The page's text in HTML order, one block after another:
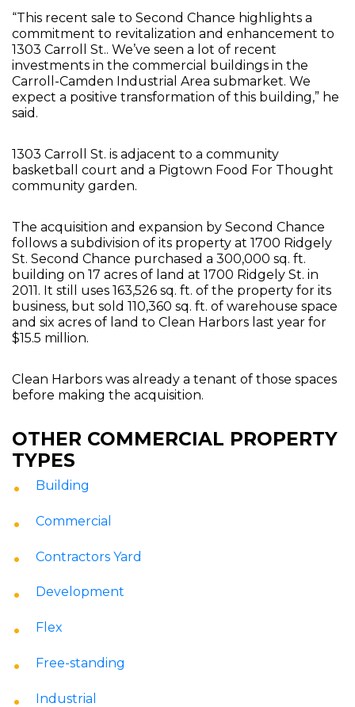
“This recent sale to Second Chance highlights a
commitment to revitalization and enhancement to
1303 Carroll St.. We’ve seen a lot of recent
investments in the commercial buildings in the
Carroll-Camden Industrial Area submarket. We
expect a positive transformation of this building,” he
said.
1303 Carroll St. is adjacent to a community
basketball court and a Pigtown Food For Thought
community garden.
The acquisition and expansion by Second Chance
follows a subdivision of its property at 1700 Ridgely
St. Second Chance purchased a 300,000 sq. ft.
building on 17 acres of land at 1700 Ridgely St. in
2011. It still uses 163,526 sq. ft. of the property for its
business, but sold 110,360 sq. ft. of warehouse space
and six acres of land to Clean Harbors last year for
$15.5 million.
Clean Harbors was already a tenant of those spaces
before making the acquisition.
OTHER COMMERCIAL PROPERTY
TYPES
Building
Commercial
Contractors Yard
Development
Flex
Free-standing
Industrial